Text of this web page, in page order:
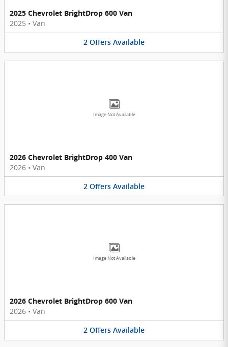
2025 Chevrolet BrightDrop 600 Van
2025 • Van
2 Offers Available
Image Not Available
2026 Chevrolet BrightDrop 400 Van
2026 • Van
2 Offers Available
Image Not Available
2026 Chevrolet BrightDrop 600 Van
2026 • Van
2 Offers Available